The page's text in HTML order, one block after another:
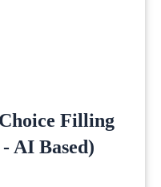
Filling
AI Based)